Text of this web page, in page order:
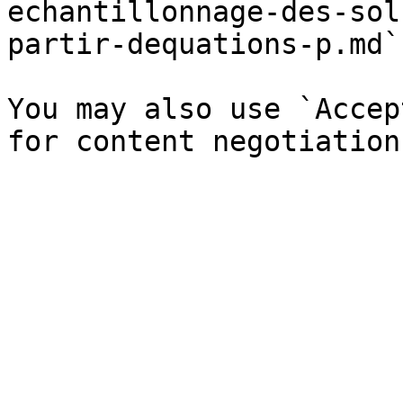
echantillonnage-des-
partir-dequations-
You may also use